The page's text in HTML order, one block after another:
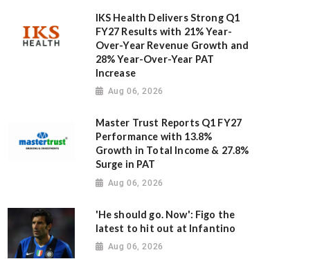
IKS Health Delivers Strong Q1
FY27 Results with 21% Year-
Over-Year Revenue Growth and
28% Year-Over-Year PAT
Increase
Aug 06, 2026
Master Trust Reports Q1 FY27
Performance with 13.8%
Growth in Total Income & 27.8%
Surge in PAT
Aug 06, 2026
'He should go. Now': Figo the
latest to hit out at Infantino
Aug 06, 2026